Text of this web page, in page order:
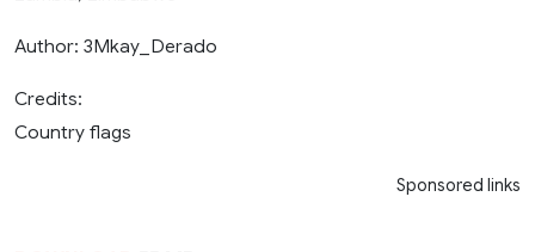
Author: 3Mkay_Derado
Credits:
Country flags
Sponsored links